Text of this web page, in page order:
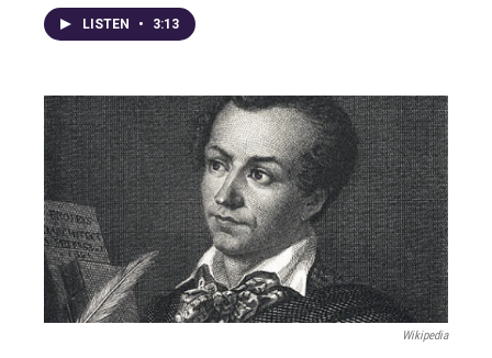
LISTEN • 3:13
Wikipedia